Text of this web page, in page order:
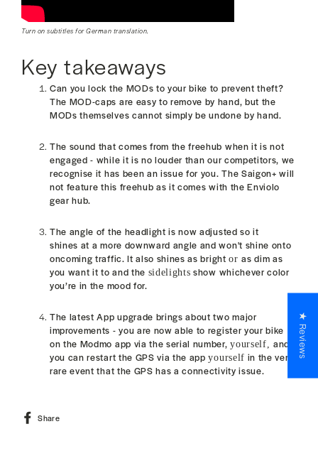
Turn on subtitles for German translation.
Key takeaways
Can you lock the MODs to your bike to prevent theft?
The MOD-caps are easy to remove by hand, but the
MODs themselves cannot simply be undone by hand.
The sound that comes from the freehub when it is not
engaged - while it is no louder than our competitors, we
recognise it has been an issue for you. The Saigon+ will
not feature this freehub as it comes with the Enviolo
gear hub.
The angle of the headlight is now adjusted so it
shines at a more downward angle and won't shine onto
oncoming traffic. It also shines as brightoras dim as
you want it to and the sidelights show whichever color
you’re in the mood for.
The latest App upgrade brings about two major
improvements - you are now able to register your bike
on the Modmo app via the serial number,yourself,and
you can restart the GPS via the appyourself in the very
rare event that the GPShas a connectivity issue.
Share
★ Reviews